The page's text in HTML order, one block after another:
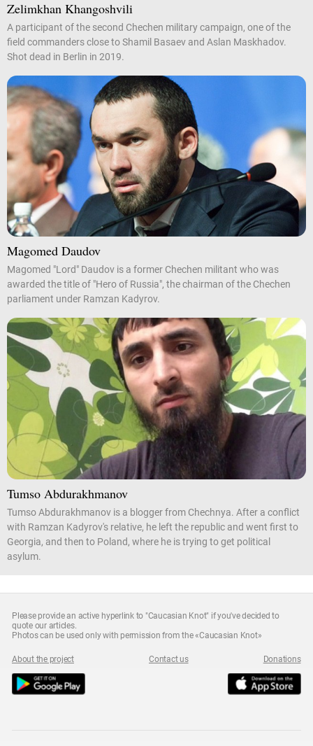
Zelimkhan Khangoshvili
A participant of the second Chechen military campaign, one of the
field commanders close to Shamil Basaev and Aslan Maskhadov.
Shot dead in Berlin in 2019.
Magomed Daudov
Magomed "Lord" Daudov is a former Chechen militant who was
awarded the title of "Hero of Russia", the chairman of the Chechen
parliament under Ramzan Kadyrov.
Tumso Abdurakhmanov
Tumso Abdurakhmanov is a blogger from Chechnya. After a conflict
with Ramzan Kadyrov's relative, he left the republic and went first to
Georgia, and then to Poland, where he is trying to get political
asylum.
Please provide an active hyperlink to "Caucasian Knot" if you've decided to
quote our articles.
Photos can be used only with permission from the «Caucasian Knot»
About the project Contact us Donations